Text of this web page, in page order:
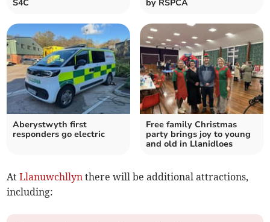
S4C
by RSPCA
Aberystwyth first
responders go electric
Free family Christmas
party brings joy to young
and old in Llanidloes
AtLlanuwchllyn there will be additional attractions,
including: